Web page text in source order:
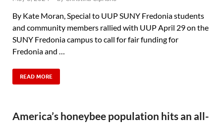
By Kate Moran, Special to UUP SUNY Fredonia students
and community members rallied with UUP April 29 on the
SUNY Fredonia campus to call for fair funding for
Fredonia and …
READ MORE
America’s honeybee population hits an all-